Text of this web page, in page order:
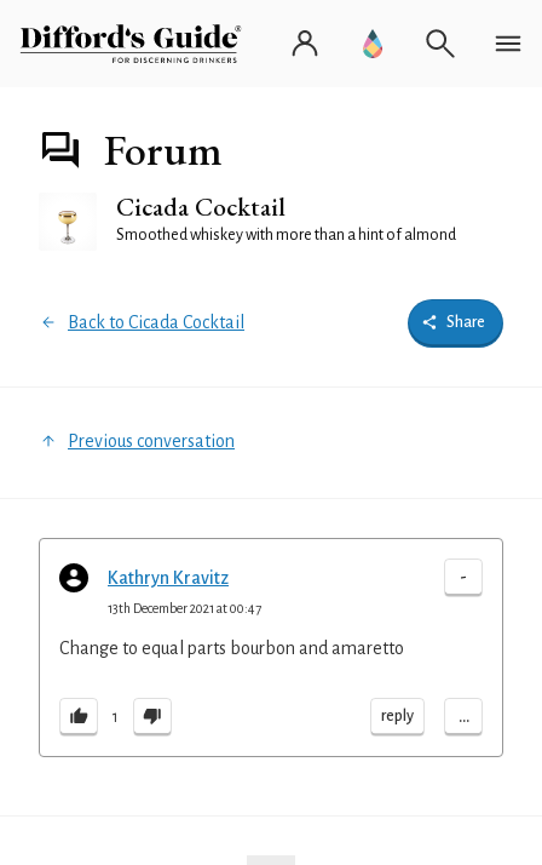
Forum
Cicada Cocktail
Smoothed whiskey with more than a hint of almond
Back to Cicada Cocktail Share
Previous conversation
Kathryn Kravitz -
13th December 2021 at 00:47
Change to equal parts bourbon and amaretto
1 reply ...